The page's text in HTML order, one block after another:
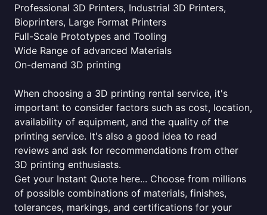
Professional 3D Printers, Industrial 3D Printers,
Bioprinters, Large Format Printers
Full-Scale Prototypes and Tooling
Wide Range of advanced Materials
On-demand 3D printing
When choosing a 3D printing rental service, it's
important to consider factors such as cost, location,
availability of equipment, and the quality of the
printing service. It's also a good idea to read
reviews and ask for recommendations from other
3D printing enthusiasts.
Get your Instant Quote here... Choose from millions
of possible combinations of materials, finishes,
tolerances, markings, and certifications for your